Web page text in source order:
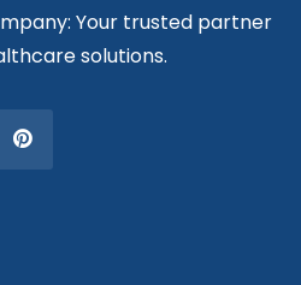
Your trusted partner
solutions.